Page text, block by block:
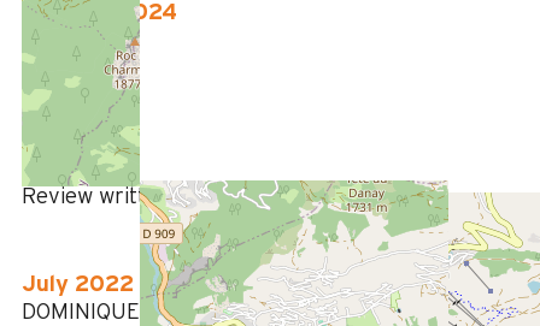
January 2024
ANNE-LISE
35 à 50 ans
Femme
/ 5
Review written on 09/01/2024
July 2022
DOMINIQUE